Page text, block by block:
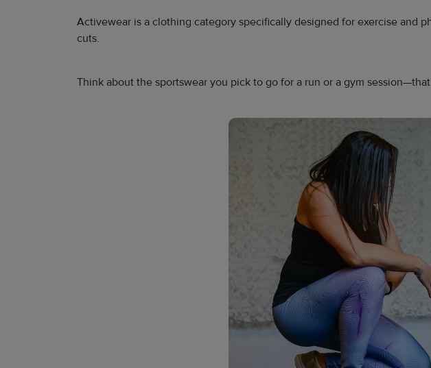
Activewear is a clothing category specifically designed for exercise and
cuts.
Think about the sportswear you pick to go for a run or a gym